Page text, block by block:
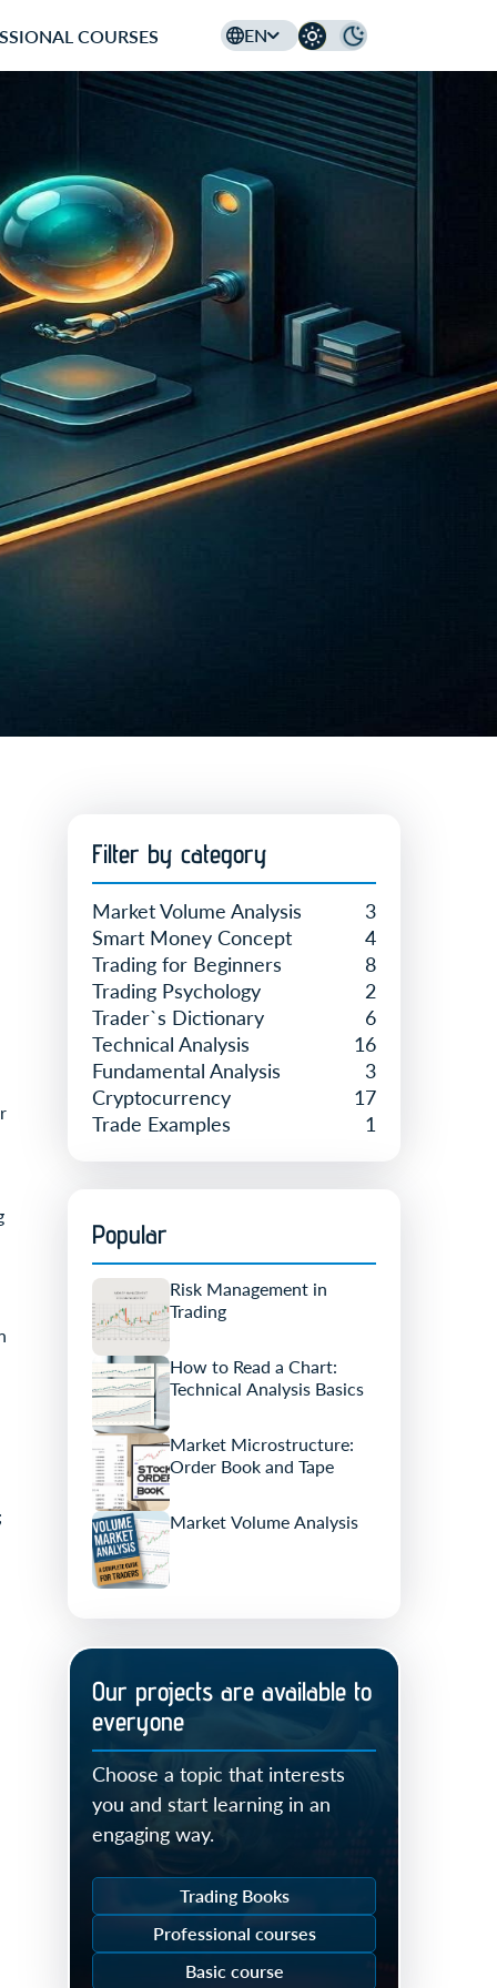
COURSES EN
Filter by category
Market Volume Analysis
3
Smart Money Concept
4
Trading for Beginners
8
Trading Psychology
2
Trader`s Dictionary
6
Technical Analysis
16
Fundamental Analysis
3
Cryptocurrency
17
Trade Examples
1
Popular
Risk Management in
Trading
How to Read a Chart:
Technical Analysis Basics
Market Microstructure:
Order Book and Tape
Market Volume Analysis
Our projects are available to
everyone
Choose a topic that interests
you and start learning in an
engaging way.
Trading Books
Professional courses
Basic course